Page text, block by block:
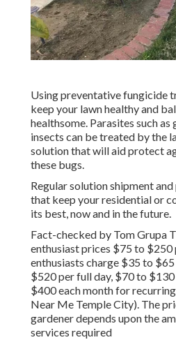
Using preventative fungicide
keep your lawn healthy and
healthsome. Parasites such as
insects can be treated by the
solution that will aid protect
these bugs.
Regular solution shipment
that keep your residential or
its best, now and in the future.
Fact-checked by Tom Grupa
enthusiast prices $75 to $250
enthusiasts charge $35 to
$520 per full day, $70 to
$400 each month for
Near Me Temple City). The
gardener depends upon the
services required